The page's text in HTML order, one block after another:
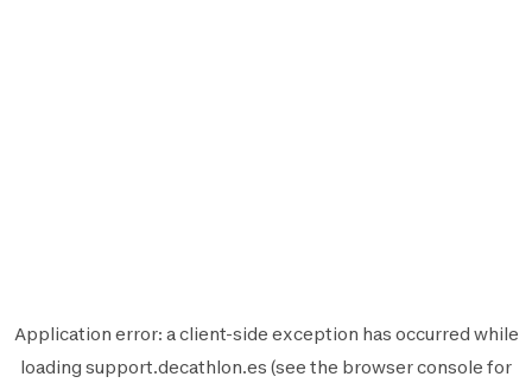
Application error: aclient-side exception has occurred while
loading support.decathlon.es (see the browser console for